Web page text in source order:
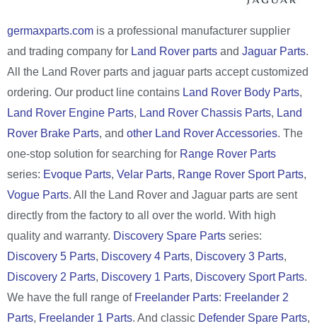
germaxparts.com is a professional manufacturer supplier
and trading company for Land Rover parts and Jaguar Parts.
All the Land Rover parts and jaguar parts accept customized
ordering. Our product line contains Land Rover Body Parts,
Land Rover Engine Parts, Land Rover Chassis Parts, Land
Rover Brake Parts, and other Land Rover Accessories. The
one-stop solution for searching for Range Rover Parts
series: Evoque Parts, Velar Parts, Range Rover Sport Parts,
Vogue Parts. All the Land Rover and Jaguar parts are sent
directly from the factory to all over the world. With high
quality and warranty. Discovery Spare Parts series:
Discovery 5 Parts, Discovery 4 Parts, Discovery 3 Parts,
Discovery 2 Parts, Discovery 1 Parts, Discovery Sport Parts.
We have the full range of Freelander Parts: Freelander 2
Parts, Freelander 1 Parts. And classic Defender Spare Parts,